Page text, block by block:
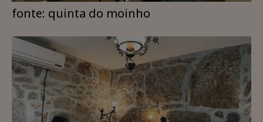
fonte: quinta do moinho